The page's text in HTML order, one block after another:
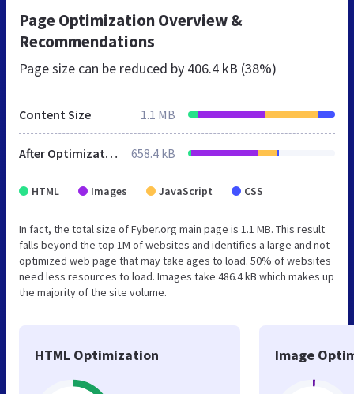
Page Optimization Overview &
Recommendations
Page size can be reduced by 406.4 kB (38%)
Content Size 1.1 MB
After Optimization 658.4 kB
HTML Images JavaScript CSS
In fact, the total size of Fyber.org main page is 1.1 MB. This result
falls beyond the top 1M of websites and identifies a large and not
optimized web page that may take ages to load. 50% of websites
need less resources to load. Images take 486.4 kB which makes up
the majority of the site volume.
HTML Optimization Image